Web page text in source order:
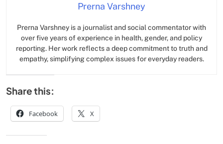
Prerna Varshney
Prerna Varshney is a journalist and social commentator with
over five years of experience in health, gender, and policy
reporting. Her work reflects a deep commitment to truth and
empathy, simplifying complex issues for everyday readers.
Share this:
Facebook X